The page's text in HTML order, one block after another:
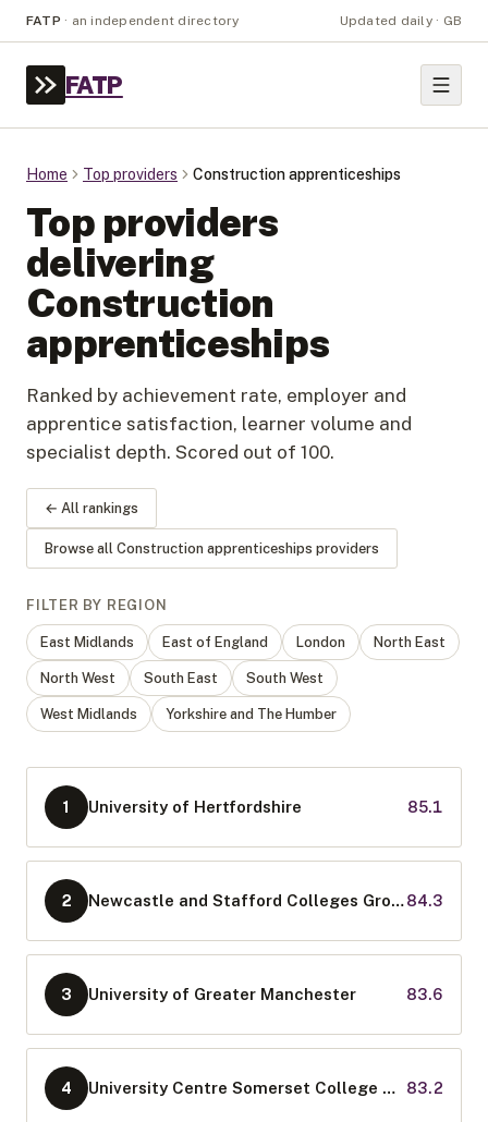
FATP · an independent directory Updated daily · GB
FATP
Home Top providers Construction apprenticeships
Top providers
delivering
Construction
apprenticeships
Ranked by achievement rate, employer and
apprentice satisfaction, learner volume and
specialist depth. Scored out of 100.
← All rankings
Browse all Construction apprenticeships providers
FILTER BY REGION
East Midlands East of England London North East
North West South East South West
West Midlands Yorkshire and The Humber
1 University of Hertfordshire 85.1
2 Newcastle and Stafford Colleges Group84.3
3 University of Greater Manchester 83.6
4 University Centre Somerset College Group 83.2